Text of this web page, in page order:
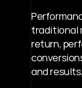
traditional
return,
and